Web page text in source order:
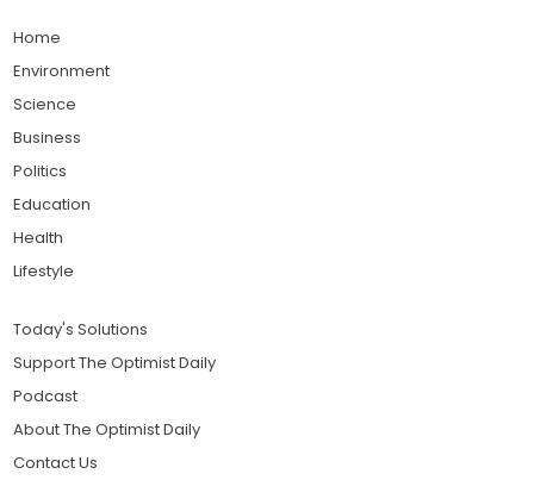
Home
Environment
Science
Business
Politics
Education
Health
Lifestyle
Today's Solutions
Support The Optimist Daily
Podcast
About The Optimist Daily
Contact Us